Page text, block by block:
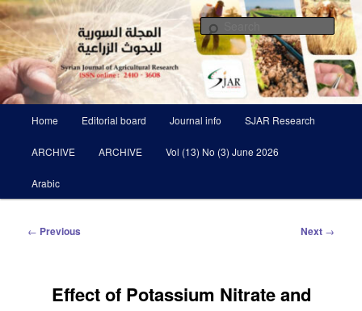
Skip
to
primary
contentSyrian Journal of Agricultural
Research SJAR
Scientific Refereed journal Issued Six Times Per A Year
Home Editorial board Journal info SJAR Research
ARCHIVE ARCHIVE Vol (13) No (3) June 2026
Arabic
Post
← Previous Next →
Effect of Potassium Nitrate and